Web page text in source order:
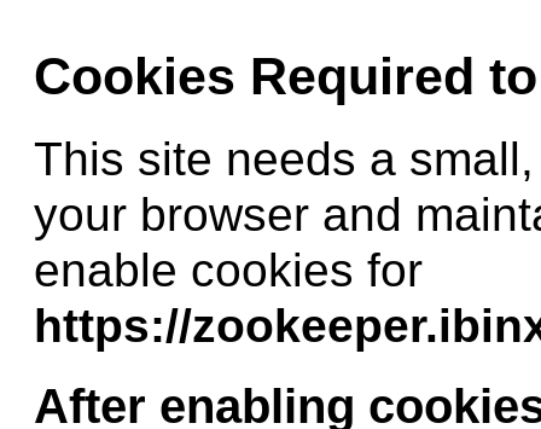
Cookies Required
This site needs a
your browser and
enable cookies for
https://
After enabling